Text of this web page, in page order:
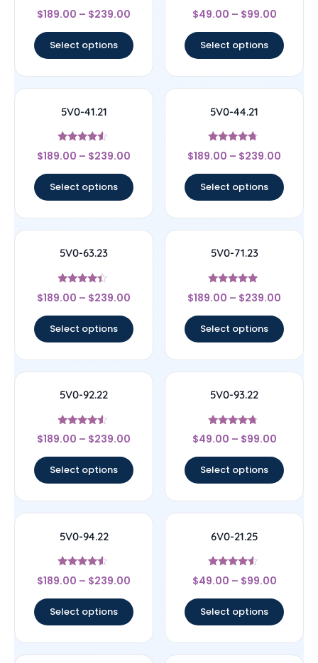
Rated
4.17
$189.00 – $239.00
Select options
Rated
4.67
$49.00 – $99.00
Select options
5V0-41.21
Rated
4.33
$189.00 – $239.00
Select options
5V0-44.21
Rated
4.5
$189.00 – $239.00
Select options
5V0-63.23
Rated
4.17
$189.00 – $239.00
Select options
5V0-71.23
Rated
5
$189.00 – $239.00
Select options
5V0-92.22
Rated
4.33
$189.00 – $239.00
Select options
5V0-93.22
Rated
4.5
$49.00 – $99.00
Select options
5V0-94.22
Rated
4.33
$189.00 – $239.00
Select options
6V0-21.25
Rated
4.29
$49.00 – $99.00
Select options